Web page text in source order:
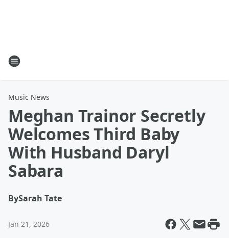
Music News
Meghan Trainor Secretly
Welcomes Third Baby
With Husband Daryl
Sabara
BySarah Tate
Jan 21, 2026